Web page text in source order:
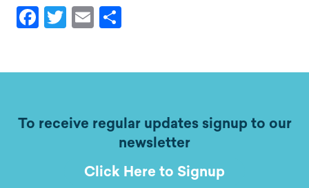
Facebook
Twitter
Email
To receive regular updates signup to our
newsletter
Click Here to Signup